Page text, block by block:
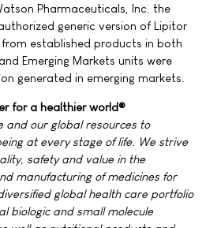
Pharmaceuticals, Inc. the
generic version of Lipitor
from established products in both
Emerging Markets units were
generated in emerging markets.
for a healthier world®
and our global resources to
at every stage of life. We strive
safety and value in the
manufacturing of medicines for
global health care portfolio
biologic and small molecule